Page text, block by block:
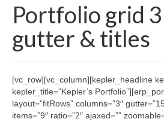
Projects
Tech Services
About Us
Portfolio grid
gutter & titles
[vc_row][vc_column][kepler_headline
kepler_title=”Kepler’s
layout=”fitRows” columns=”3″
items=”9″ ratio=”2″ ajaxed=””